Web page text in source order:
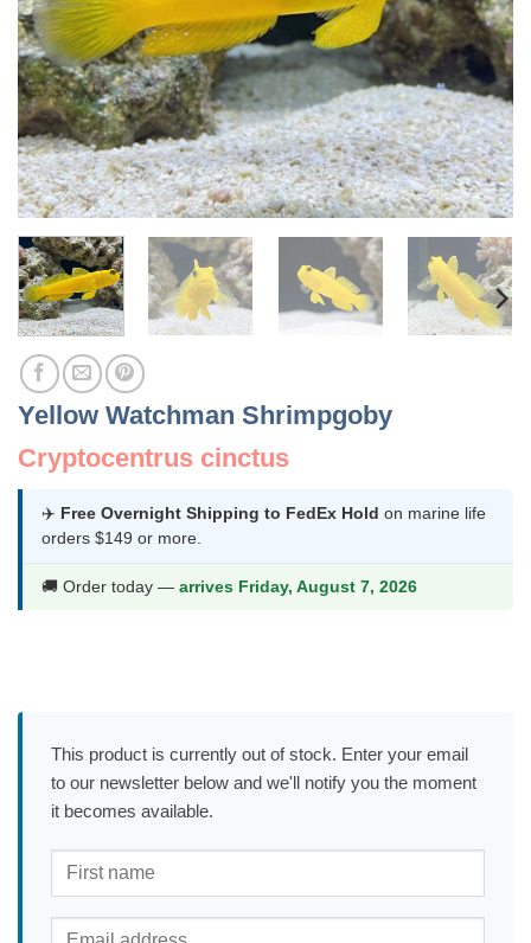
Yellow Watchman Shrimpgoby
Cryptocentrus cinctus
✈️ Free Overnight Shipping to FedEx Hold on marine life
orders $149 or more.
🚚 Order today — arrives Friday, August 7, 2026
This product is currently out of stock. Enter your email
to our newsletter below and we'll notify you the moment
it becomes available.